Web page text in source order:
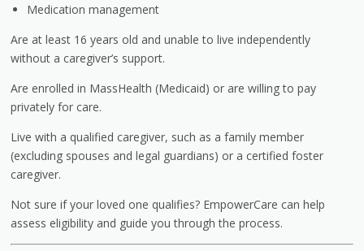
Medication management
Are at least 16 years old and unable to live independently
without a caregiver’s support.
Are enrolled in MassHealth (Medicaid) or are willing to pay
privately for care.
Live with a qualified caregiver, such as a family member
(excluding spouses and legal guardians) or a certified foster
caregiver.
Not sure if your loved one qualifies? EmpowerCare can help
assess eligibility and guide you through the process.